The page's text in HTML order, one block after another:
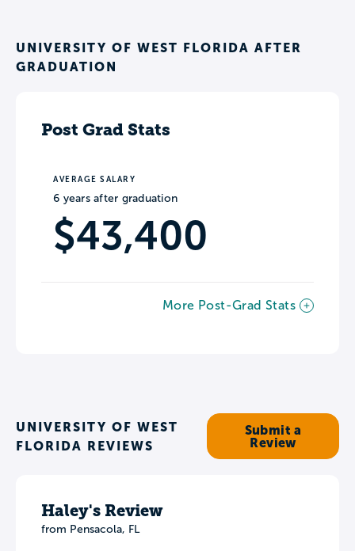
UNIVERSITY OF WEST FLORIDA AFTER
GRADUATION
Post Grad Stats
AVERAGE SALARY
6 years after graduation
$43,400
More Post-Grad Stats
UNIVERSITY OF WEST
FLORIDA REVIEWS
Submit a
Review
Haley's Review
from Pensacola, FL